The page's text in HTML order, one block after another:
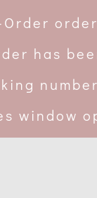
has
window